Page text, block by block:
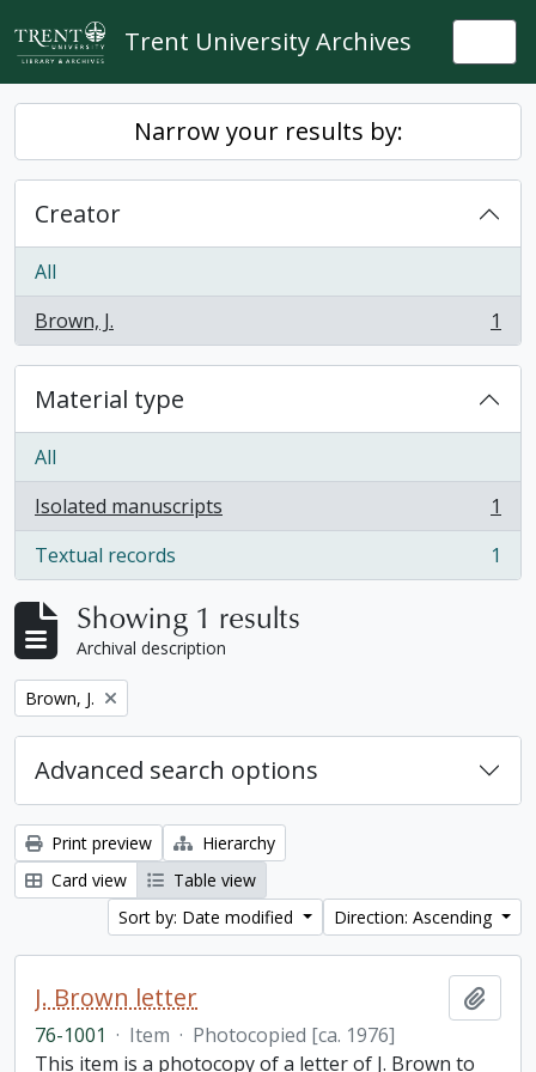
Skip to main content
Trent University Archives
Narrow your results by:
Creator
All
Brown, J.
, 1 results 1
Material type
All
Isolated manuscripts
, 1 results
1
Textual records
, 1 results 1
Showing 1 results
Archival description
Remove filter:
Brown, J.
Advanced search options
Print preview
Hierarchy
Card view
Table view
Sort by: Date modified
Direction: Ascending
J. Brown letter
76-1001 · Item · Photocopied [ca. 1976]
This item is a photocopy of a letter of J. Brown to